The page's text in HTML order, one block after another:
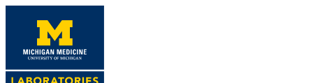
content